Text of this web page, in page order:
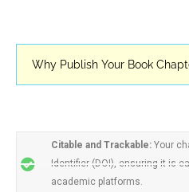
Why Publish Your Book
Citable and Trackable:Your
Identifier (DOI), ensuring it is
academic platforms.